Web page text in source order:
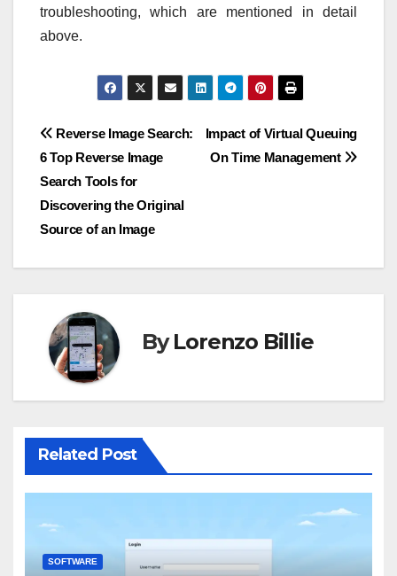
troubleshooting, which are mentioned in detail
above.
Post
navigation
Impact of Virtual Queuing
On Time Management
Reverse Image Search:
6 Top Reverse Image
Search Tools for
Discovering the Original
Source of an Image
ByLorenzo Billie
Related Post
SOFTWARE